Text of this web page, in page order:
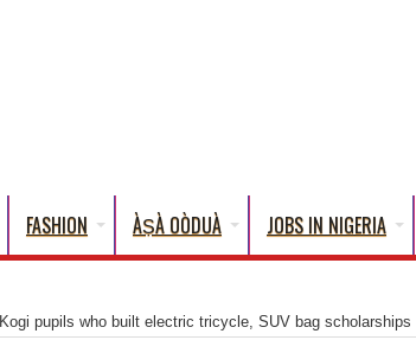
FASHION ÀṢÀ OÒDUÀ JOBS IN NIGERIA
Kogi pupils who built electric tricycle, SUV bag scholarships